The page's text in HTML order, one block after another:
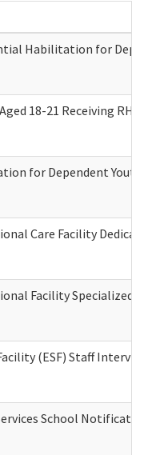
Habilitation for
18-21 Receiving
for Dependent
Care Facility
Facility
(ESF) Staff
School